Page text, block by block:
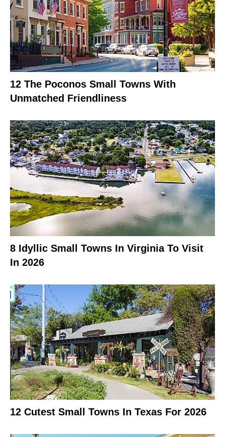
12 The Poconos Small Towns With
Unmatched Friendliness
8 Idyllic Small Towns In Virginia To Visit
In 2026
12 Cutest Small Towns In Texas For 2026